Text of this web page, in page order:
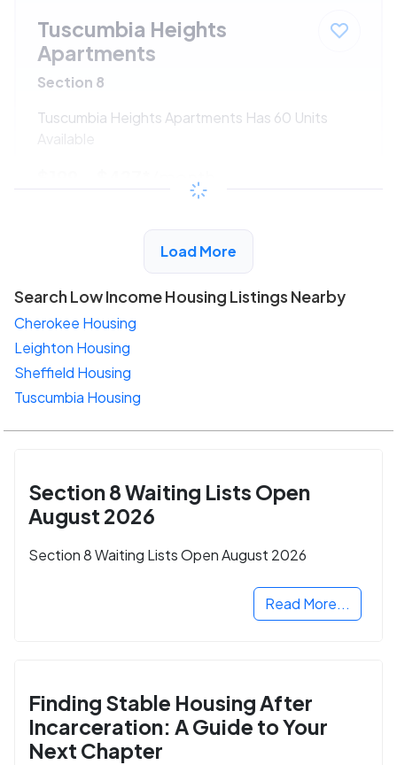
Tuscumbia Heights
Apartments
Section 8
Tuscumbia Heights Apartments Has 60 Units
Available
/month
View Detail
Load More
Search Low Income Housing Listings Nearby
Cherokee Housing
Leighton Housing
Sheffield Housing
Tuscumbia Housing
Section 8 Waiting Lists Open
August 2026
Section 8 Waiting Lists Open August 2026
Read More...
Finding Stable Housing After
Incarceration: A Guide to Your
Next Chapter